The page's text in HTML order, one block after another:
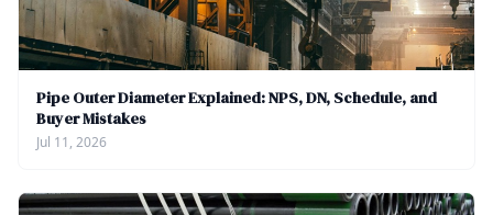
Pipe Outer Diameter Explained: NPS, DN, Schedule, and
Buyer Mistakes
Jul 11, 2026